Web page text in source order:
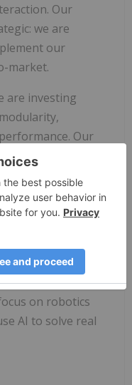
Our
we are
our
market.
are investing
Our
into every
in a way that is
and
to acquire 100%
Inc.
on robotics
AI to solve real